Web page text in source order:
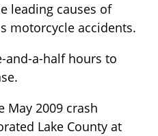
leading causes of
motorcycle accidents.
and-a-half hours to
May 2009 crash
Lake County at